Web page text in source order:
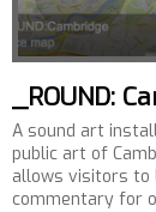
_ROUND:
A sound art
public art of
allows visitors to
commentary for